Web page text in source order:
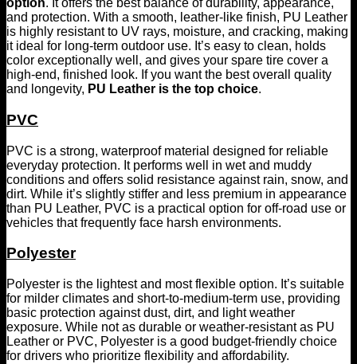
option. It offers the best balance of durability, appearance,
and protection. With a smooth, leather-like finish, PU Leather
is highly resistant to UV rays, moisture, and cracking, making
it ideal for long-term outdoor use. It’s easy to clean, holds
color exceptionally well, and gives your spare tire cover a
high-end, finished look. If you want the best overall quality
and longevity, PU Leather is the top choice.
PVC
PVC is a strong, waterproof material designed for reliable
everyday protection. It performs well in wet and muddy
conditions and offers solid resistance against rain, snow, and
dirt. While it’s slightly stiffer and less premium in appearance
than PU Leather, PVC is a practical option for off-road use or
vehicles that frequently face harsh environments.
Polyester
Polyester is the lightest and most flexible option. It’s suitable
for milder climates and short-to-medium-term use, providing
basic protection against dust, dirt, and light weather
exposure. While not as durable or weather-resistant as PU
Leather or PVC, Polyester is a good budget-friendly choice
for drivers who prioritize flexibility and affordability.